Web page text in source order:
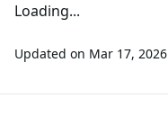
Loading...
Updated on Mar 17, 2026